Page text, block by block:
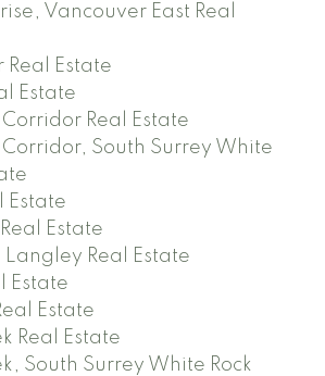
Vancouver East Real
Real Estate
Estate
Real Estate
South Surrey White
Estate
Estate
Langley Real Estate
Estate
Estate
Real Estate
South Surrey White Rock